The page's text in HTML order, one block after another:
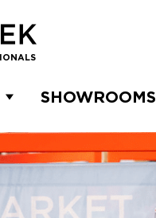
SHOWROOMS